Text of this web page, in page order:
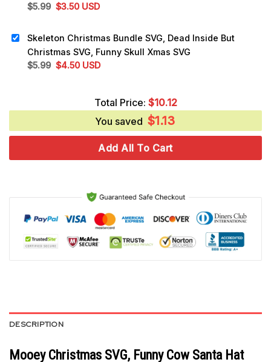
$5.99 Original
$5.99.
$3.50Current
$3.50.
USD
Skeleton Christmas Bundle SVG, Dead Inside But
Christmas SVG, Funny Skull Xmas SVG
$5.99 Original
$4.50Current
$4.50.
USD
Total Price: $10.12
You saved $1.13
Add All To Cart
DESCRIPTION
Mooey Christmas SVG, Funny Cow Santa Hat